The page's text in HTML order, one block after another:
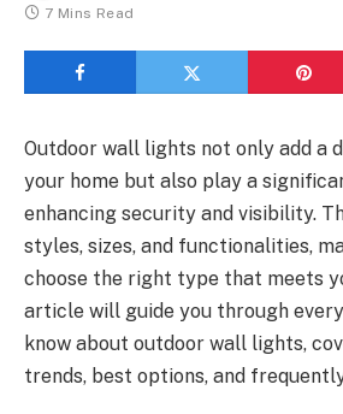
7 Mins Read
Outdoor wall lights not only add a
your home but also play a
enhancing security and visibility.
styles, sizes, and functionalities,
choose the right type that meets
article will guide you through
know about outdoor wall lights,
trends, best options, and